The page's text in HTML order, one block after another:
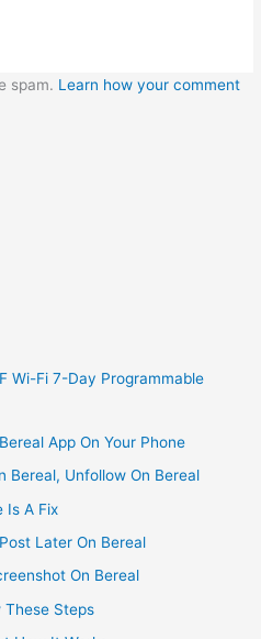
spam. Learn how your comment
Wi-Fi 7-Day Programmable
App On Your Phone
Bereal, Unfollow On Bereal
Is A Fix
Later On Bereal
On Bereal
These Steps